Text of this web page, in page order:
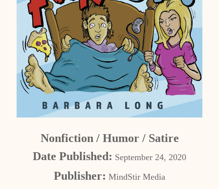
Nonfiction / Humor / Satire
Date Published: September 24, 2020
Publisher: MindStir Media